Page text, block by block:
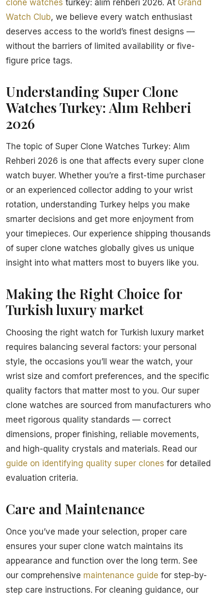
clone watches turkey: alım rehberi 2026. At Grand
Watch Club, we believe every watch enthusiast
deserves access to the world’s finest designs —
without the barriers of limited availability or five-
figure price tags.
Understanding Super Clone
Watches Turkey: Alım Rehberi
2026
The topic of Super Clone Watches Turkey: Alım
Rehberi 2026 is one that affects every super clone
watch buyer. Whether you’re a first-time purchaser
or an experienced collector adding to your wrist
rotation, understanding Turkey helps you make
smarter decisions and get more enjoyment from
your timepieces. Our experience shipping thousands
of super clone watches globally gives us unique
insight into what matters most to buyers like you.
Making the Right Choice for
Turkish luxury market
Choosing the right watch for Turkish luxury market
requires balancing several factors: your personal
style, the occasions you’ll wear the watch, your
wrist size and comfort preferences, and the specific
quality factors that matter most to you. Our super
clone watches are sourced from manufacturers who
meet rigorous quality standards — correct
dimensions, proper finishing, reliable movements,
and high-quality crystals and materials. Read our
guide on identifying quality super clones for detailed
evaluation criteria.
Care and Maintenance
Once you’ve made your selection, proper care
ensures your super clone watch maintains its
appearance and function over the long term. See
our comprehensive maintenance guide for step-by-
step care instructions. For cleaning guidance, our